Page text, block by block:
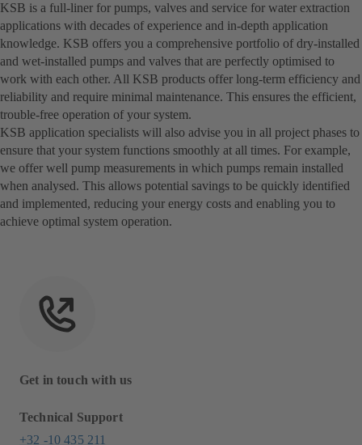
KSB is a full-liner for pumps, valves and service for water extraction
applications with decades of experience and in-depth application
knowledge. KSB offers you a comprehensive portfolio of dry-installed
and wet-installed pumps and valves that are perfectly optimised to
work with each other. All KSB products offer long-term efficiency and
reliability and require minimal maintenance. This ensures the efficient,
trouble-free operation of your system.
KSB application specialists will also advise you in all project phases to
ensure that your system functions smoothly at all times. For example,
we offer well pump measurements in which pumps remain installed
when analysed. This allows potential savings to be quickly identified
and implemented, reducing your energy costs and enabling you to
achieve optimal system operation.
Get in touch with us
Technical Support
+32 -10 435 211